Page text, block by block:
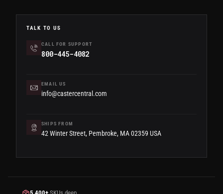
TALK TO US
CALL FOR SUPPORT
800-445-4082
EMAIL US
info@castercentral.com
SHIPS FROM
42 Winter Street, Pembroke, MA 02359 USA